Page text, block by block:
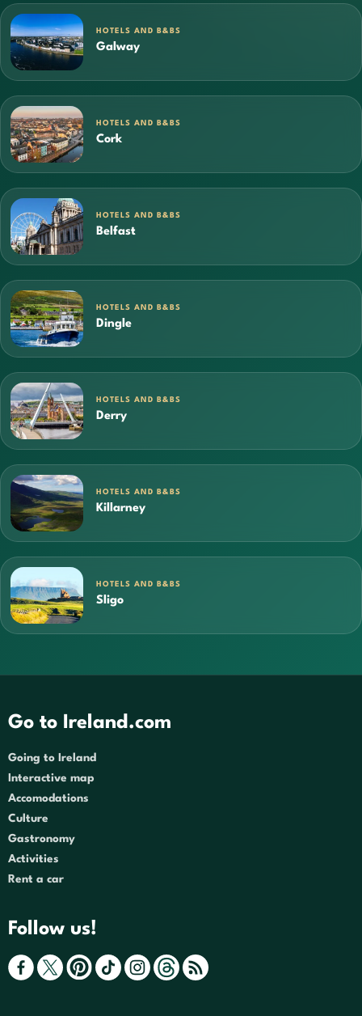
HOTELS AND B&BS
Galway
HOTELS AND B&BS
Cork
HOTELS AND B&BS
Belfast
HOTELS AND B&BS
Dingle
HOTELS AND B&BS
Derry
HOTELS AND B&BS
Killarney
HOTELS AND B&BS
Sligo
Go to Ireland.com
Going to Ireland
Interactive map
Accomodations
Culture
Gastronomy
Activities
Rent a car
Follow us!